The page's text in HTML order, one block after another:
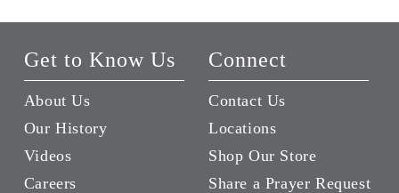
Get to Know Us
About Us
Our History
Videos
Careers
Connect
Contact Us
Locations
Shop Our Store
Share a Prayer Request